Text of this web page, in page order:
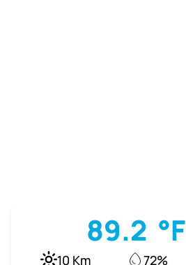
89.2 °F
10 Km 72%